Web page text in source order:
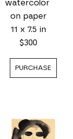
watercolor
on paper
11 x 7.5 in
$300
PURCHASE